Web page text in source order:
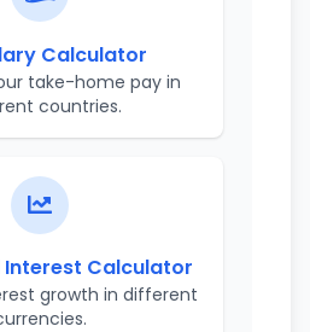
Calculator
take-home pay in
countries.
Calculator
growth in different